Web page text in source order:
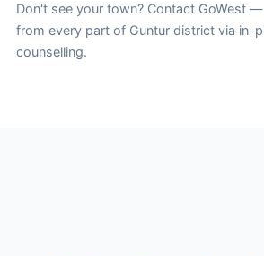
Don't see your town? Contact GoWest—
from every part of Guntur district via in-
counselling.